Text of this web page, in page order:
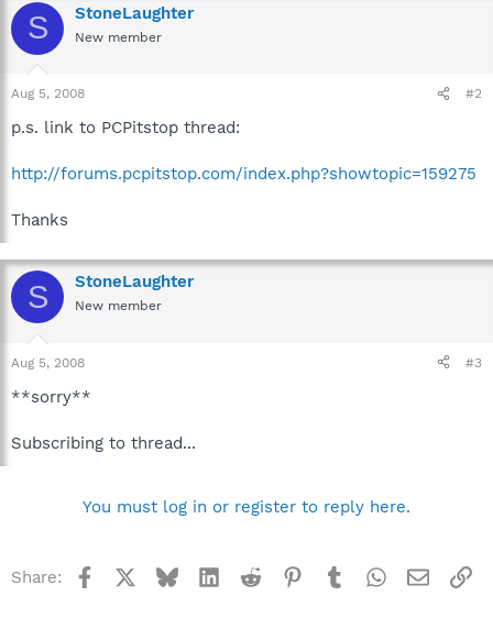
S StoneLaughter
New member
Aug 5, 2008 #2
p.s. link to PCPitstop thread:
http://forums.pcpitstop.com/index.php?showtopic=159275
Thanks
S StoneLaughter
New member
Aug 5, 2008 #3
**sorry**
Subscribing to thread...
You must log in or register to reply here.
Share: Facebook BlueskyLinkedInReddit Pinterest
TumblrWhatsApp
Email